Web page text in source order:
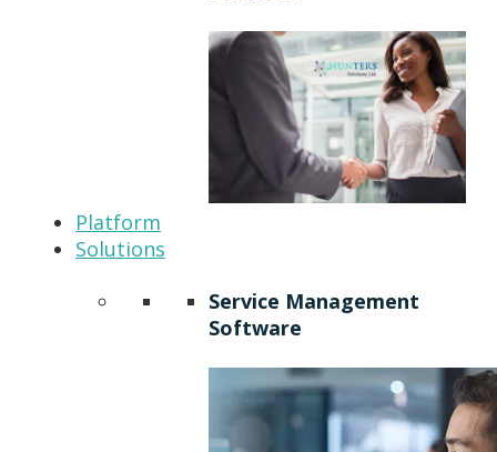
Platform
Solutions
Service Management
Software